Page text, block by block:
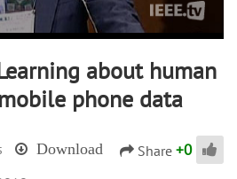
about human
phone data
Download Share +0